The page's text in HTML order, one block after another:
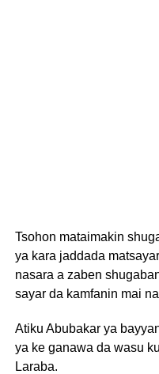
Tsohon mataimakin
ya kara jaddada
nasara a zaben
sayar da kamfanin mai
Atiku Abubakar ya
ya ke ganawa da wasu
Laraba.